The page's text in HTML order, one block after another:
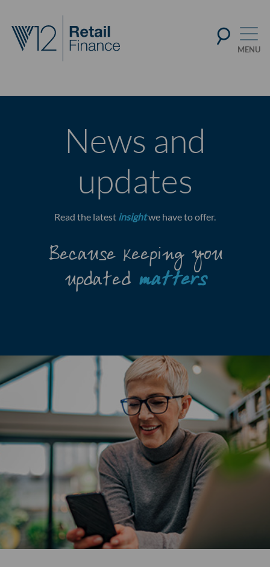
News and
updates
Read the latest insightwe have to offer.
Because keeping you
updated matters